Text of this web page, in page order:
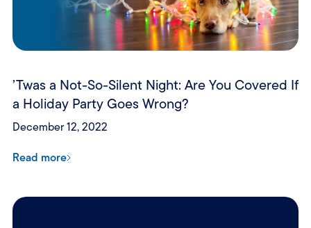
’Twas a Not-So-Silent Night: Are You Covered If
a Holiday Party Goes Wrong?
December 12, 2022
Read more